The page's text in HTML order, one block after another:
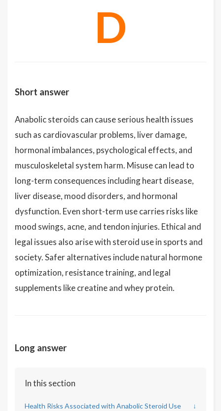
D
Short answer
Anabolic steroids can cause serious health issues
such as cardiovascular problems, liver damage,
hormonal imbalances, psychological effects, and
musculoskeletal system harm. Misuse can lead to
long-term consequences including heart disease,
liver disease, mood disorders, and hormonal
dysfunction. Even short-term use carries risks like
mood swings, acne, and tendon injuries. Ethical and
legal issues also arise with steroid use in sports and
society. Safer alternatives include natural hormone
optimization, resistance training, and legal
supplements like creatine and whey protein.
Long answer
In this section
Health Risks Associated with Anabolic Steroid Use ↓